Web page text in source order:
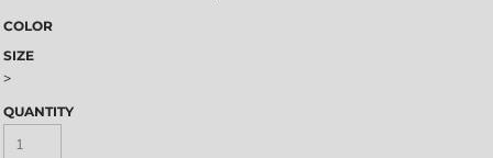
COLOR
SIZE
>
QUANTITY